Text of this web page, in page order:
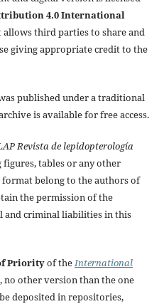
4.0 International
allows third parties to share and
giving appropriate credit to the
published under a traditional
is available for free access.
Revista de lepidopterología
tables or any other
belong to the authors of
the permission of the
and criminal liabilities in this
Priorityof theInternational
, no other version than the one
deposited in repositories,